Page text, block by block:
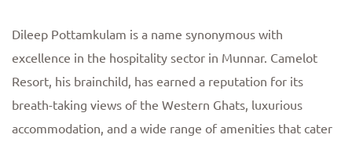
Dileep Pottamkulam is a name synonymous with
excellence in the hospitality sector in Munnar. Camelot
Resort, his brainchild, has earned a reputation for its
breath-taking views of the Western Ghats, luxurious
accommodation, and a wide range of amenities that cater